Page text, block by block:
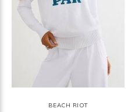
BEACH RIOT